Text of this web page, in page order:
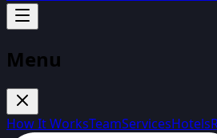
Menu
How It WorksTeamServicesHotels